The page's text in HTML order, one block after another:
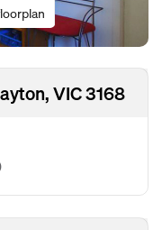
VIC 3168